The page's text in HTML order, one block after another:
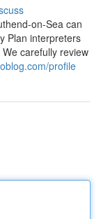
on-Sea can
Plan interpreters
carefully review
profile